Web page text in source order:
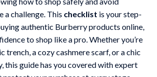
a challenge. This checklist is your step-
authentic Burberry products online,
to shop like a pro. Whether you’re
trench, a cozy cashmere scarf, or a chic
this guide has you covered with expert